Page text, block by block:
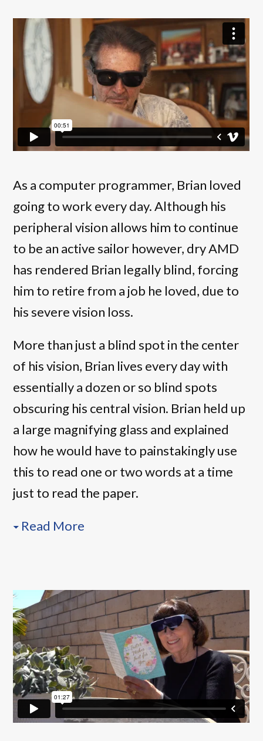
As a computer programmer, Brian loved
going to work every day. Although his
peripheral vision allows him to continue
to be an active sailor however, dry AMD
has rendered Brian legally blind, forcing
him to retire from a job he loved, due to
his severe vision loss.
More than just a blind spot in the center
of his vision, Brian lives every day with
essentially a dozen or so blind spots
obscuring his central vision. Brian held up
a large magnifying glass and explained
how he would have to painstakingly use
this to read one or two words at a time
just to read the paper.
Read More